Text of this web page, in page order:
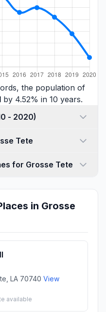
the population of
by 4.52% in 10 years.
years (2010 - 2020)
Tete
for Grosse Tete
in Grosse
LA 70740 View
available